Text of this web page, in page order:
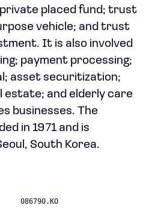
placed fund; trust
vehicle; and trust
It is also involved
payment processing;
asset securitization;
estate; and elderly care
businesses. The
in 1971 and is
South Korea.
086790.KO